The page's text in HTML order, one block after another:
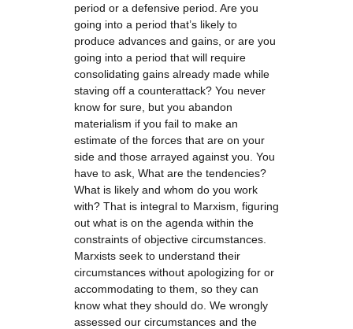
period or a defensive period. Are you
going into a period that’s likely to
produce advances and gains, or are you
going into a period that will require
consolidating gains already made while
staving off a counterattack? You never
know for sure, but you abandon
materialism if you fail to make an
estimate of the forces that are on your
side and those arrayed against you. You
have to ask, What are the tendencies?
What is likely and whom do you work
with? That is integral to Marxism, figuring
out what is on the agenda within the
constraints of objective circumstances.
Marxists seek to understand their
circumstances without apologizing for or
accommodating to them, so they can
know what they should do. We wrongly
assessed our circumstances and the